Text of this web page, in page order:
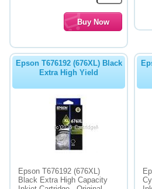
Epson T676192 (676XL) Black
Extra High Yield
Epson T676192 (676XL)
Black Extra High Capacity